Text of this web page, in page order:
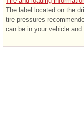
The label located on the
tire pressures
can be in your vehicle